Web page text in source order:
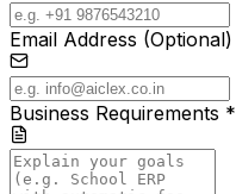
Email Address (Optional)
Business Requirements *